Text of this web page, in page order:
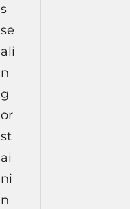
s
se
ali
n
g
or
st
ai
ni
n